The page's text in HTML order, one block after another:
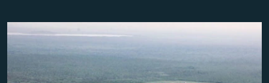
SYSTEMA
THE RUNDOWN
MAJLIS
SHARE TIPS SECURELY
BYPASS BLOCKING
ABOUT RFE/RL